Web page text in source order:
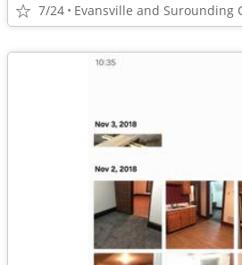
7/24 Evansville and Surounding